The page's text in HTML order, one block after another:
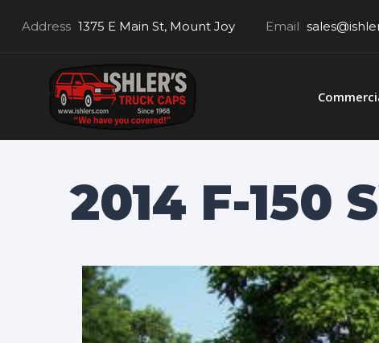
Address 1375 E Main St, Mount Joy Email
2014 F-150